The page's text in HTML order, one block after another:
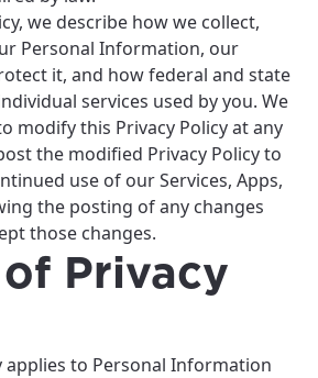
we describe how we collect,
Personal Information, our
it, and how federal and state
services used by you. We
modify this Privacy Policy at any
the modified Privacy Policy to
use of our Services, Apps,
the posting of any changes
those changes.
Privacy
applies to Personal Information